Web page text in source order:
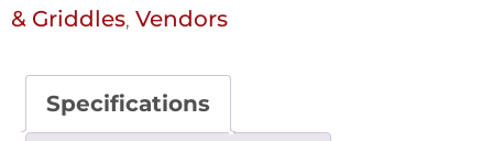
& Griddles, Vendors
Specifications